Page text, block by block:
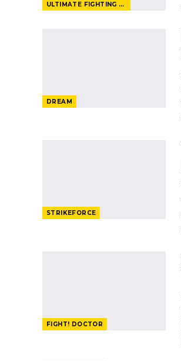
ULTIMATE FIGHTING CHAMPIONSHIP
DREAM
STRIKEFORCE
FIGHT! DOCTOR